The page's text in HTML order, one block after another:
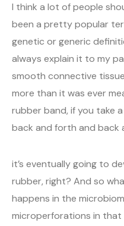
I think a lot of people
been a pretty popular
genetic or generic
always explain it to my
smooth connective
more than it was ever
rubber band, if you take
back and forth and back
it’s eventually going to
rubber, right? And so
happens in the
microperforations in